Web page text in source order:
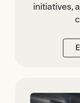
initiatives,